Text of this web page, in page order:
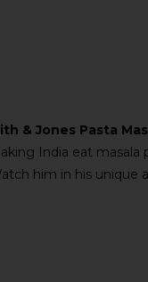
& Jones Pasta
India eat
him in his unique